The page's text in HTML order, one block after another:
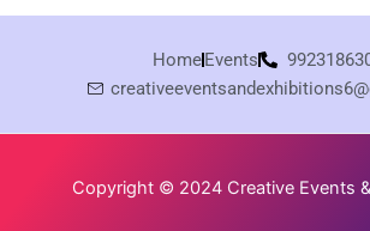
HomeEvents
Copyright © 2024 Creative Events